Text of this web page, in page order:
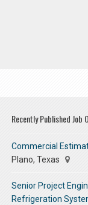
Recently Published Job
Commercial
Plano, Texas
Senior Project
Refrigeration